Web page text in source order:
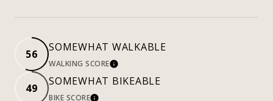
56
SOMEWHAT WALKABLE
WALKING SCORELEARN MORE
49
SOMEWHAT BIKEABLE
BIKE SCORE